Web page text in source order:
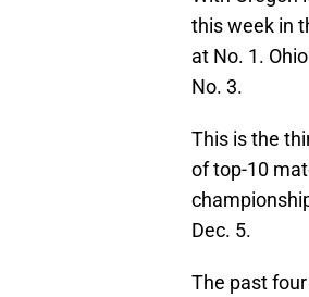
this week in
at No. 1.
No. 3.
This is the
of top-10
Dec. 5.
The past